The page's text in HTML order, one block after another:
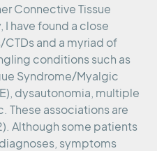
Connective Tissue
I have found a close
and a myriad of
conditions such as
Syndrome/Myalgic
dysautonomia, multiple
These associations are
Although some patients
symptoms